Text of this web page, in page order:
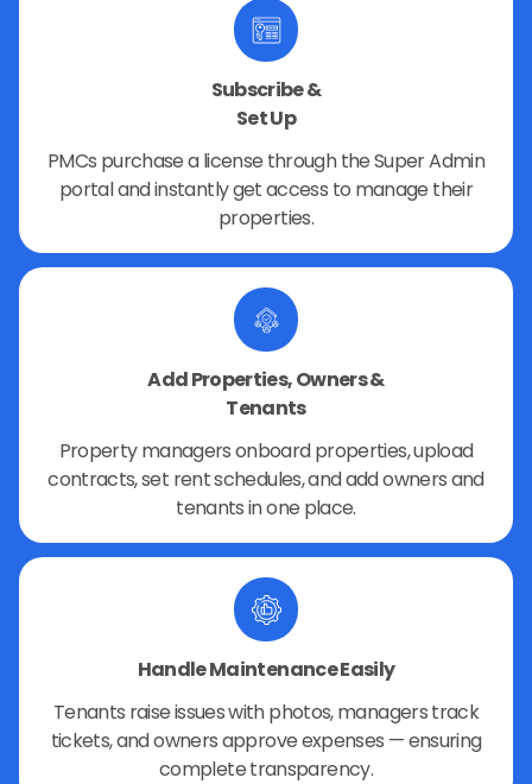
Subscribe &
Set Up
PMCs purchase a license through the Super Admin
portal and instantly get access to manage their
properties.
Add Properties, Owners &
Tenants
Property managers onboard properties, upload
contracts, set rent schedules, and add owners and
tenants in one place.
Handle Maintenance Easily
Tenants raise issues with photos, managers track
tickets, and owners approve expenses — ensuring
complete transparency.